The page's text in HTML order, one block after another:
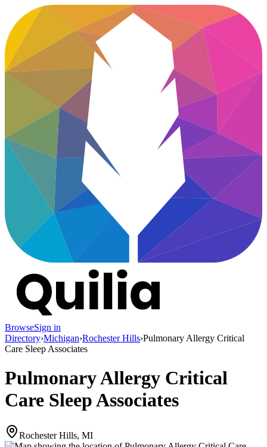
BrowseSign in
Directory›Michigan›Rochester Hills›Pulmonary Allergy Critical
Care Sleep Associates
Pulmonary Allergy Critical
Care Sleep Associates
Rochester Hills, MI